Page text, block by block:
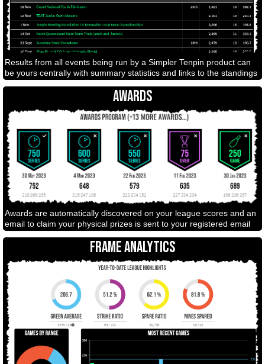
Results from all events being run by a Simpler Tenpin product can
be yours centrally with summary statistics and links to the standings
AWARDS
Awards are automatically discovered on your league scores and an
email to claim your physical prizes is sent to your registered email
FRAME ANALYTICS